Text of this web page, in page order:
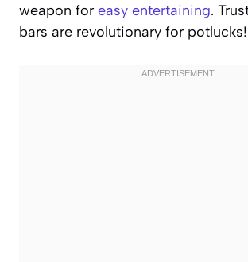
weapon for easy entertaining.
bars are revolutionary for potlucks!